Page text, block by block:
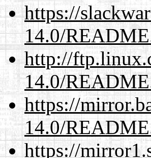
https://
14.0/
http://
14.0/
https://
14.0/
https://